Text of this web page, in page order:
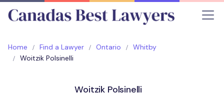
Home Find a Lawyer Ontario
Whitby
Woitzik Polsinelli
Woitzik Polsinelli